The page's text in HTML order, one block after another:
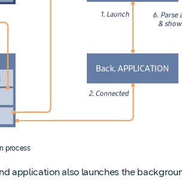
process
application also launches the